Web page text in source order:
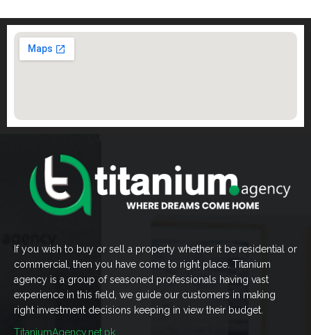
If you wish to buy or sell a property whether it be residential or
commercial, then you have come to right place. Titanium
agency is a group of seasoned professionals having vast
experience in this field, we guide our customers in making
right investment decisions keeping in view their budget.
TitaniumAgency.net.pk